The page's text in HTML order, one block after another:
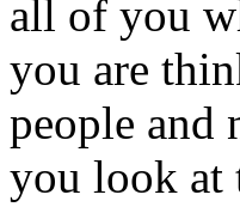
all of you
you are
people and
you look at